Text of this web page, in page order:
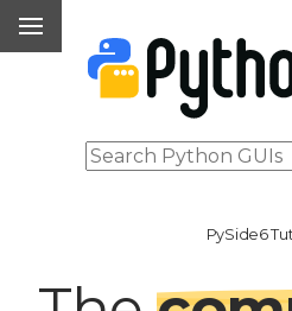
PySide6